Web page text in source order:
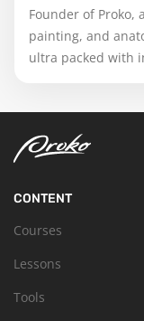
Founder of Proko,
painting, and
ultra packed with
CONTENT
Courses
Lessons
Tools